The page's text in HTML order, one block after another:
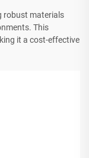
robust materials
This
it a cost-effective